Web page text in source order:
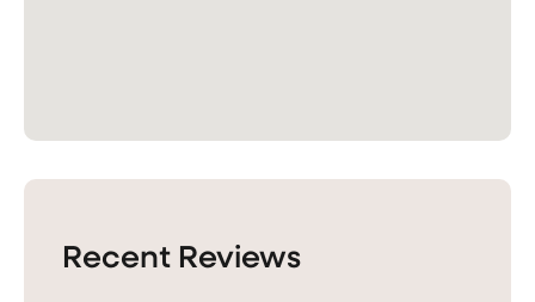
Recent Reviews